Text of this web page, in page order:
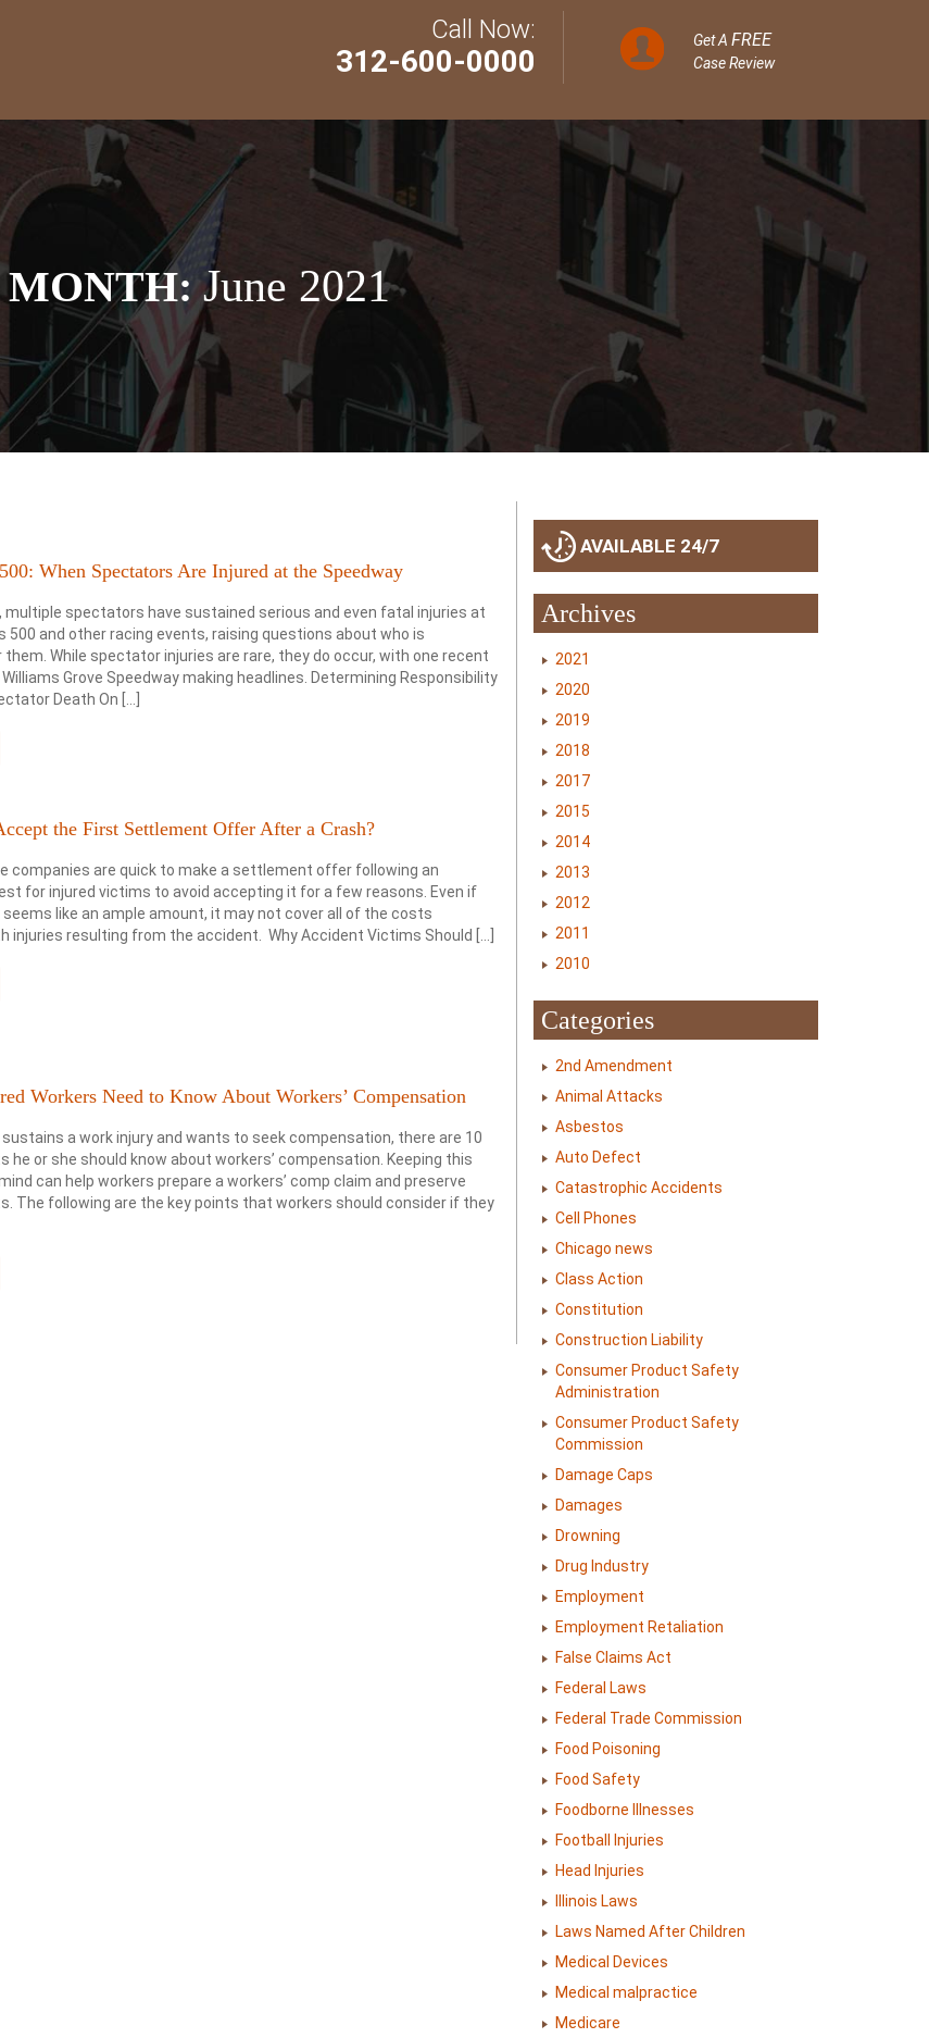
Call Now:
312-600-0000
Get A FREE
Case Review
MONTH:June 2021
When Spectators Are Injured at the Speedway
multiple spectators have sustained serious and even fatal injuries at
500 and other racing events, raising questions about who is
While spectator injuries are rare, they do occur, with one recent
Grove Speedway making headlines. Determining Responsibility
Death On […]
the First Settlement Offer After a Crash?
companies are quick to make a settlement offer following an
for injured victims to avoid accepting it for a few reasons. Even if
like an ample amount, it may not cover all of the costs
injuries resulting from the accident. Why Accident Victims Should […]
Workers Need to Know About Workers’ Compensation
sustains a work injury and wants to seek compensation, there are 10
or she should know about workers’ compensation. Keeping this
can help workers prepare a workers’ comp claim and preserve
The following are the key points that workers should consider if they
AVAILABLE 24/7
Archives
2021
2020
2019
2018
2017
2015
2014
2013
2012
2011
2010
Categories
2nd Amendment
Animal Attacks
Asbestos
Auto Defect
Catastrophic Accidents
Cell Phones
Chicago news
Class Action
Constitution
Construction Liability
Consumer Product Safety
Administration
Consumer Product Safety
Commission
Damage Caps
Damages
Drowning
Drug Industry
Employment
Employment Retaliation
False Claims Act
Federal Laws
Federal Trade Commission
Food Poisoning
Food Safety
Foodborne Illnesses
Football Injuries
Head Injuries
Illinois Laws
Laws Named After Children
Medical Devices
Medical malpractice
Medicare